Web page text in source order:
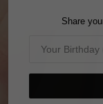
Share